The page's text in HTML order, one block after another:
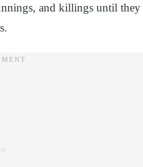
and killings until they